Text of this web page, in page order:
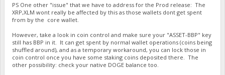
PS One other "issue" that we have to address for the Prod release: The
XRP,XLM wont really be affected by this as those wallets dont get spent
from by the core wallet.
However, take a look in coin control and make sure your "ASSET-BBP" key
still has BBP in it. It can get spent by normal wallet operations (coins being
shuffled around), and as a temporary workaround, you can lock those in
coin control once you have some staking coins deposited there. The
other possibility: check your native DOGE balance too.